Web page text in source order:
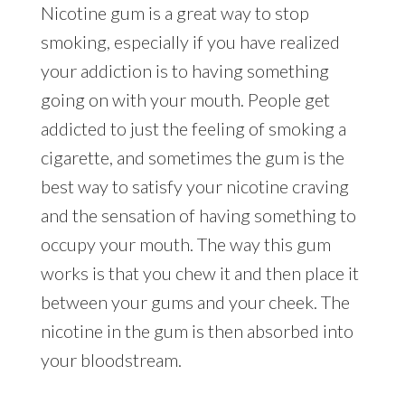
Nicotine gum is a great way to stop
smoking, especially if you have realized
your addiction is to having something
going on with your mouth. People get
addicted to just the feeling of smoking a
cigarette, and sometimes the gum is the
best way to satisfy your nicotine craving
and the sensation of having something to
occupy your mouth. The way this gum
works is that you chew it and then place it
between your gums and your cheek. The
nicotine in the gum is then absorbed into
your bloodstream.